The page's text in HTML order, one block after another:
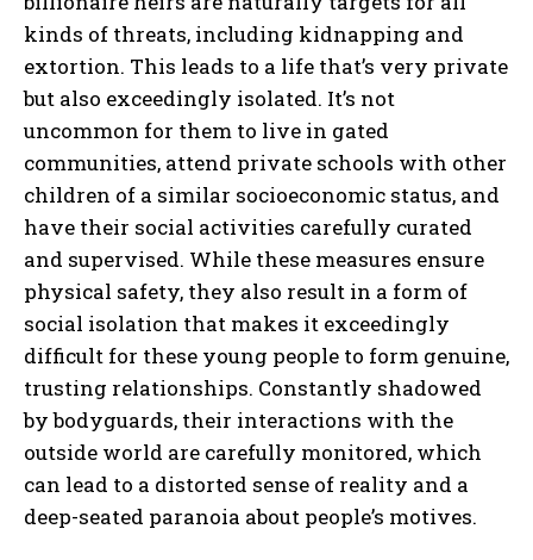
kinds of threats, including kidnapping and
extortion. This leads to a life that’s very private
but also exceedingly isolated. It’s not
uncommon for them to live in gated
communities, attend private schools with other
children of a similar socioeconomic status, and
have their social activities carefully curated
and supervised. While these measures ensure
physical safety, they also result in a form of
social isolation that makes it exceedingly
difficult for these young people to form genuine,
trusting relationships. Constantly shadowed
by bodyguards, their interactions with the
outside world are carefully monitored, which
can lead to a distorted sense of reality and a
deep-seated paranoia about people’s motives.